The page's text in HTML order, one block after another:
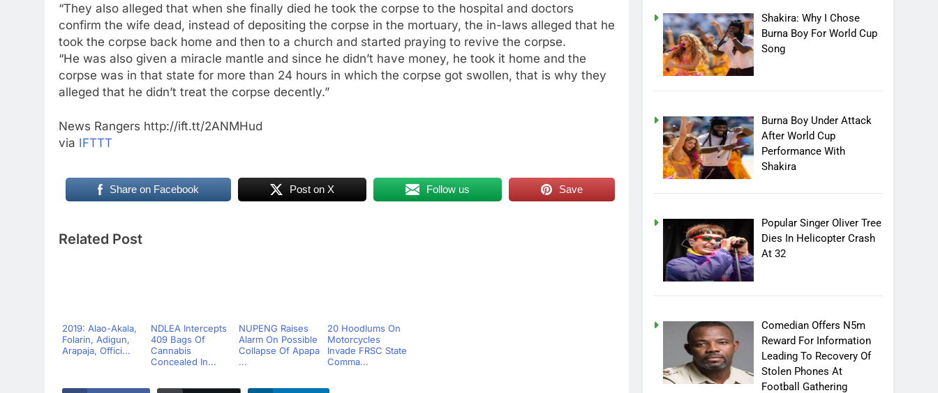
“They also alleged that when she finally died he took the corpse to the hospital and doctors
confirm the wife dead, instead of depositing the corpse in the mortuary, the in-laws alleged that he
took the corpse back home and then to a church and started praying to revive the corpse.
“He was also given a miracle mantle and since he didn’t have money, he took it home and the
corpse was in that state for more than 24 hours in which the corpse got swollen, that is why they
alleged that he didn’t treat the corpse decently.”
News Rangers http://ift.tt/2ANMHud
via IFTTT
Share on Facebook Post on X Follow us Save
Related Post
2019: Alao-Akala,
Folarin, Adigun,
Arapaja, Offici...
NDLEA Intercepts
409 Bags Of
Cannabis
Concealed In...
NUPENG Raises
Alarm On Possible
Collapse Of Apapa
...
20 Hoodlums On
Motorcycles
Invade FRSC State
Comma...
Shakira: Why I Chose
Burna Boy For World Cup
Song
Burna Boy Under Attack
After World Cup
Performance With
Shakira
Popular Singer Oliver Tree
Dies In Helicopter Crash
At 32
Comedian Offers N5m
Reward For Information
Leading To Recovery Of
Stolen Phones At
Football Gathering